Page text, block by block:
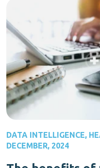
DATA INTELLIGENCE,
DECEMBER, 2024